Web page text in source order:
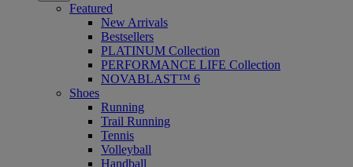
Featured
New Arrivals
Bestsellers
PLATINUM Collection
PERFORMANCE LIFE Collection
NOVABLAST™ 6
Shoes
Running
Trail Running
Tennis
Volleyball
Handball